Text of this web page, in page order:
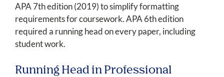
APA 7th edition (2019) to simplify formatting
requirements for coursework. APA 6th edition
required a running head on every paper, including
student work.
Running Head in Professional